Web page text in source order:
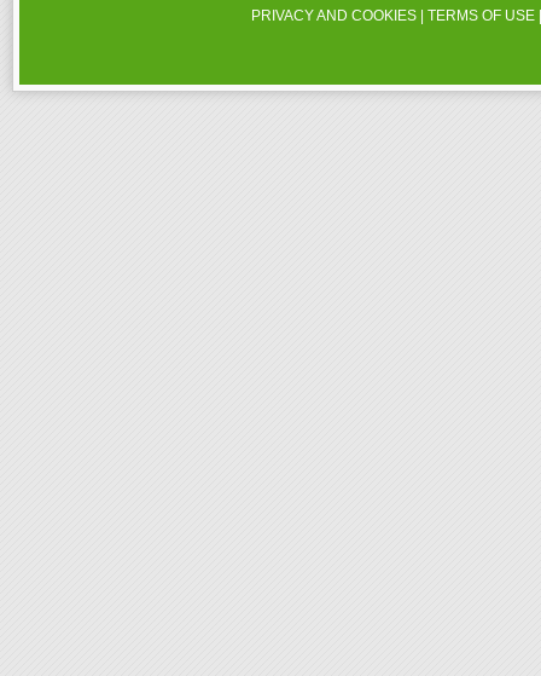
PRIVACY AND COOKIES |TERMS OF USE